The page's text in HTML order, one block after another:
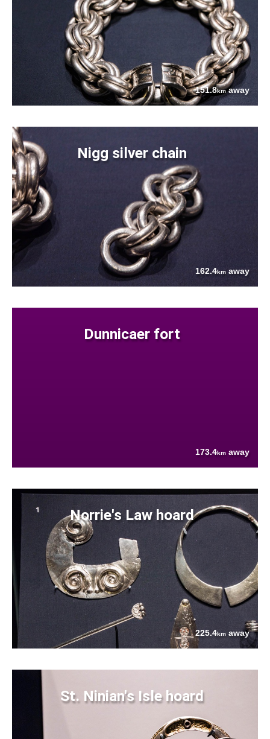
151.8kmaway
Nigg silver chain
162.4km away
Dunnicaer fort
173.4km away
Norrie's Law hoard
225.4km away
St. Ninian's Isle hoard